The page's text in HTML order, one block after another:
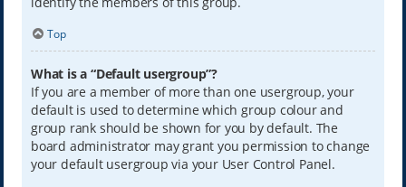
Top
What is a “Default usergroup”?
If you are a member of more than one usergroup, your
default is used to determine which group colour and
group rank should be shown for you by default. The
board administrator may grant you permission to change
your default usergroup via your User Control Panel.